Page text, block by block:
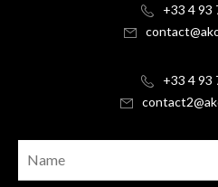
+33 4 93
+33 4 93